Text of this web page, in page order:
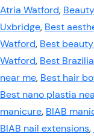
Atria Watford,
Uxbridge, Best
Watford, Best
Watford, Best
near me, Best hair
Best nano plastia
manicure, BIAB
BIAB nail extensions,